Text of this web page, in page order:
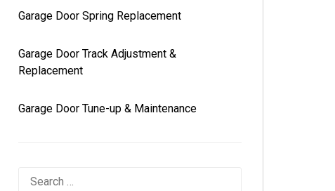
Garage Door Spring Replacement
Garage Door Track Adjustment &
Replacement
Garage Door Tune-up & Maintenance